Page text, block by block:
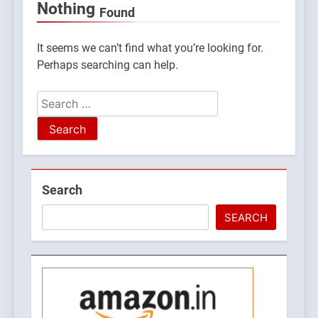
Nothing Found
It seems we can’t find what you’re looking for.
Perhaps searching can help.
Search
for:
Search
SEARCH
Pithoragarh?
UTTARAKHAND FESTIVALS
6
Kausani Uttarakhand:
Explore Kausani Like